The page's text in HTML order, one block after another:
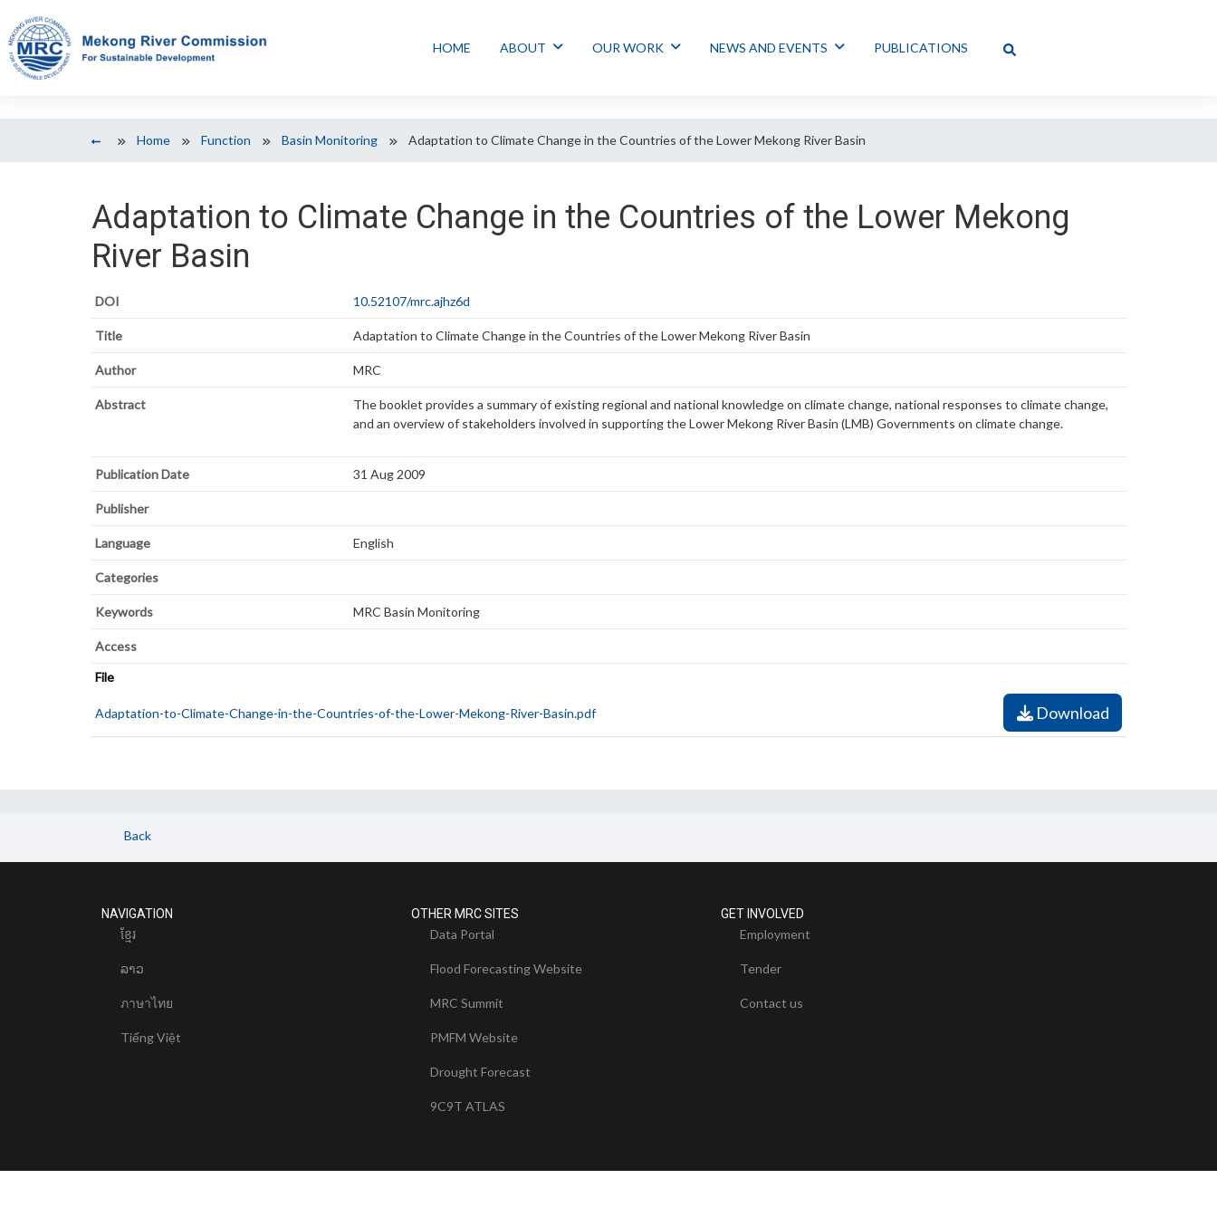
HOME ABOUT OUR WORK NEWS AND EVENTS PUBLICATIONS
Home Function Basin Monitoring Adaptation to Climate Change in the Countries of the Lower Mekong River Basin
Adaptation to Climate Change in the Countries of the Lower Mekong
River Basin
DOI 10.52107/mrc.ajhz6d
Title Adaptation to Climate Change in the Countries of the Lower Mekong River Basin
Author MRC
Abstract
The booklet provides a summary of existing regional and national knowledge on climate change, national responses to climate change,
and an overview of stakeholders involved in supporting the Lower Mekong River Basin (LMB) Governments on climate change.
Publication Date 31 Aug 2009
Publisher
Language English
Categories
Keywords MRC Basin Monitoring
Access
File
Adaptation-to-Climate-Change-in-the-Countries-of-the-Lower-Mekong-River-Basin.pdf Download
Back
NAVIGATION
ខែ្មរ
ລາວ
ภาษาไทย
Tiếng Việt
OTHER MRC SITES
Data Portal
Flood Forecasting Website
MRC Summit
PMFM Website
Drought Forecast
9C9T ATLAS
GET INVOLVED
Employment
Tender
Contact us